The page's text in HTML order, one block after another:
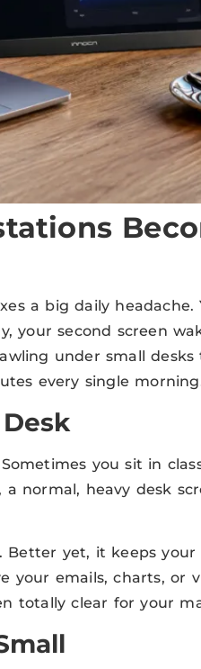
a big daily headache.
your second screen
under small
every single
you sit in
normal, heavy desk
Better yet, it keeps your
your emails, charts, or
totally clear for your